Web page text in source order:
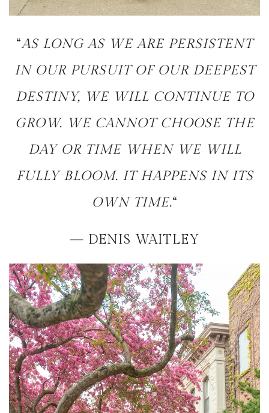
“AS LONG AS WE ARE PERSISTENT
IN OUR PURSUIT OF OUR DEEPEST
DESTINY, WE WILL CONTINUE TO
GROW. WE CANNOT CHOOSE THE
DAY OR TIME WHEN WE WILL
FULLY BLOOM. IT HAPPENS IN ITS
OWN TIME.“
— DENIS WAITLEY